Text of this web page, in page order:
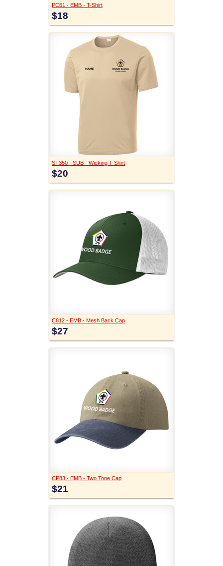
PC61 - EMB - T-Shirt
$18
ST350 - SUB - Wicking T-Shirt
$20
C812 - EMB - Mesh Back Cap
$27
CP83 - EMB - Two Tone Cap
$21